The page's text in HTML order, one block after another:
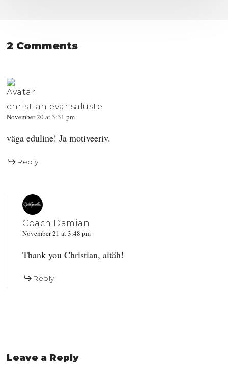
2 Comments
christian evar saluste
November 20 at 3:31 pm
väga eduline! Ja motiveeriv.
Reply
Coach Damian
November 21 at 3:48 pm
Thank you Christian, aitäh!
Reply
Leave a Reply